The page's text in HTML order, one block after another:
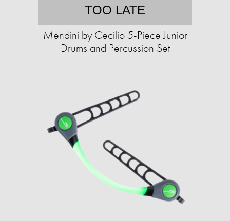
TOO LATE
Mendini by Cecilio 5-Piece Junior
Drums and Percussion Set